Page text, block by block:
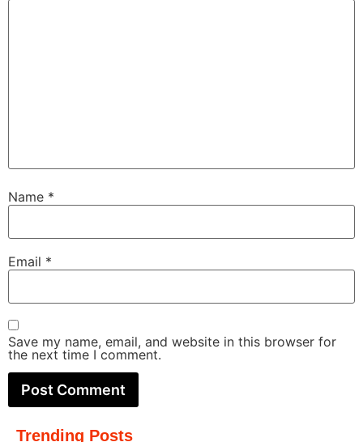
Name *
Email *
Save my name, email, and website in this browser for
the next time I comment.
Trending Posts